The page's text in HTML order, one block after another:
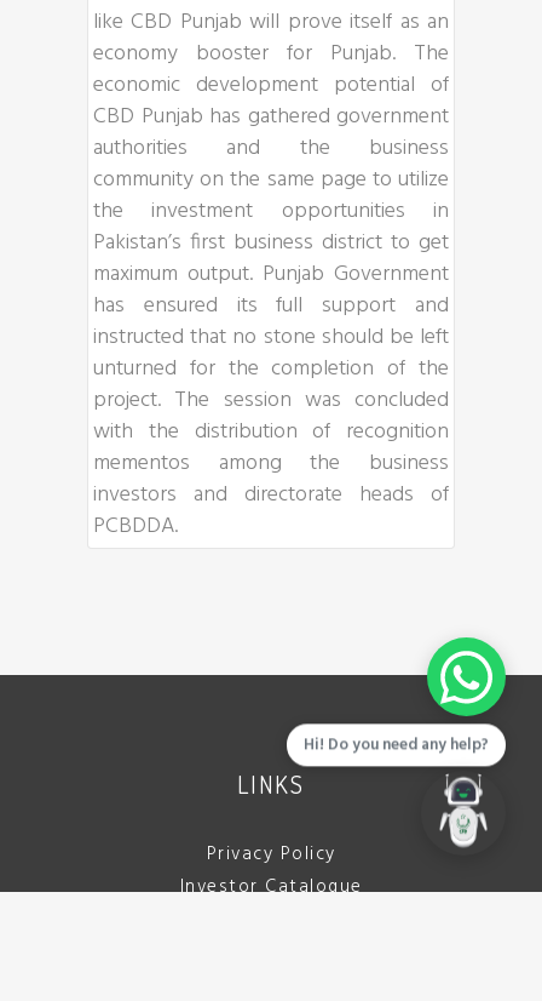
like CBD Punjab will prove itself as an
economy booster for Punjab. The
economic development potential of
CBD Punjab has gathered government
authorities and the business
community on the same page to utilize
the investment opportunities in
Pakistan’s first business district to get
maximum output. Punjab Government
has ensured its full support and
instructed that no stone should be left
unturned for the completion of the
project. The session was concluded
with the distribution of recognition
mementos among the business
investors and directorate heads of
PCBDDA.
LINKS
Privacy Policy
Investor Catalogue
Hi! Do you need any help?